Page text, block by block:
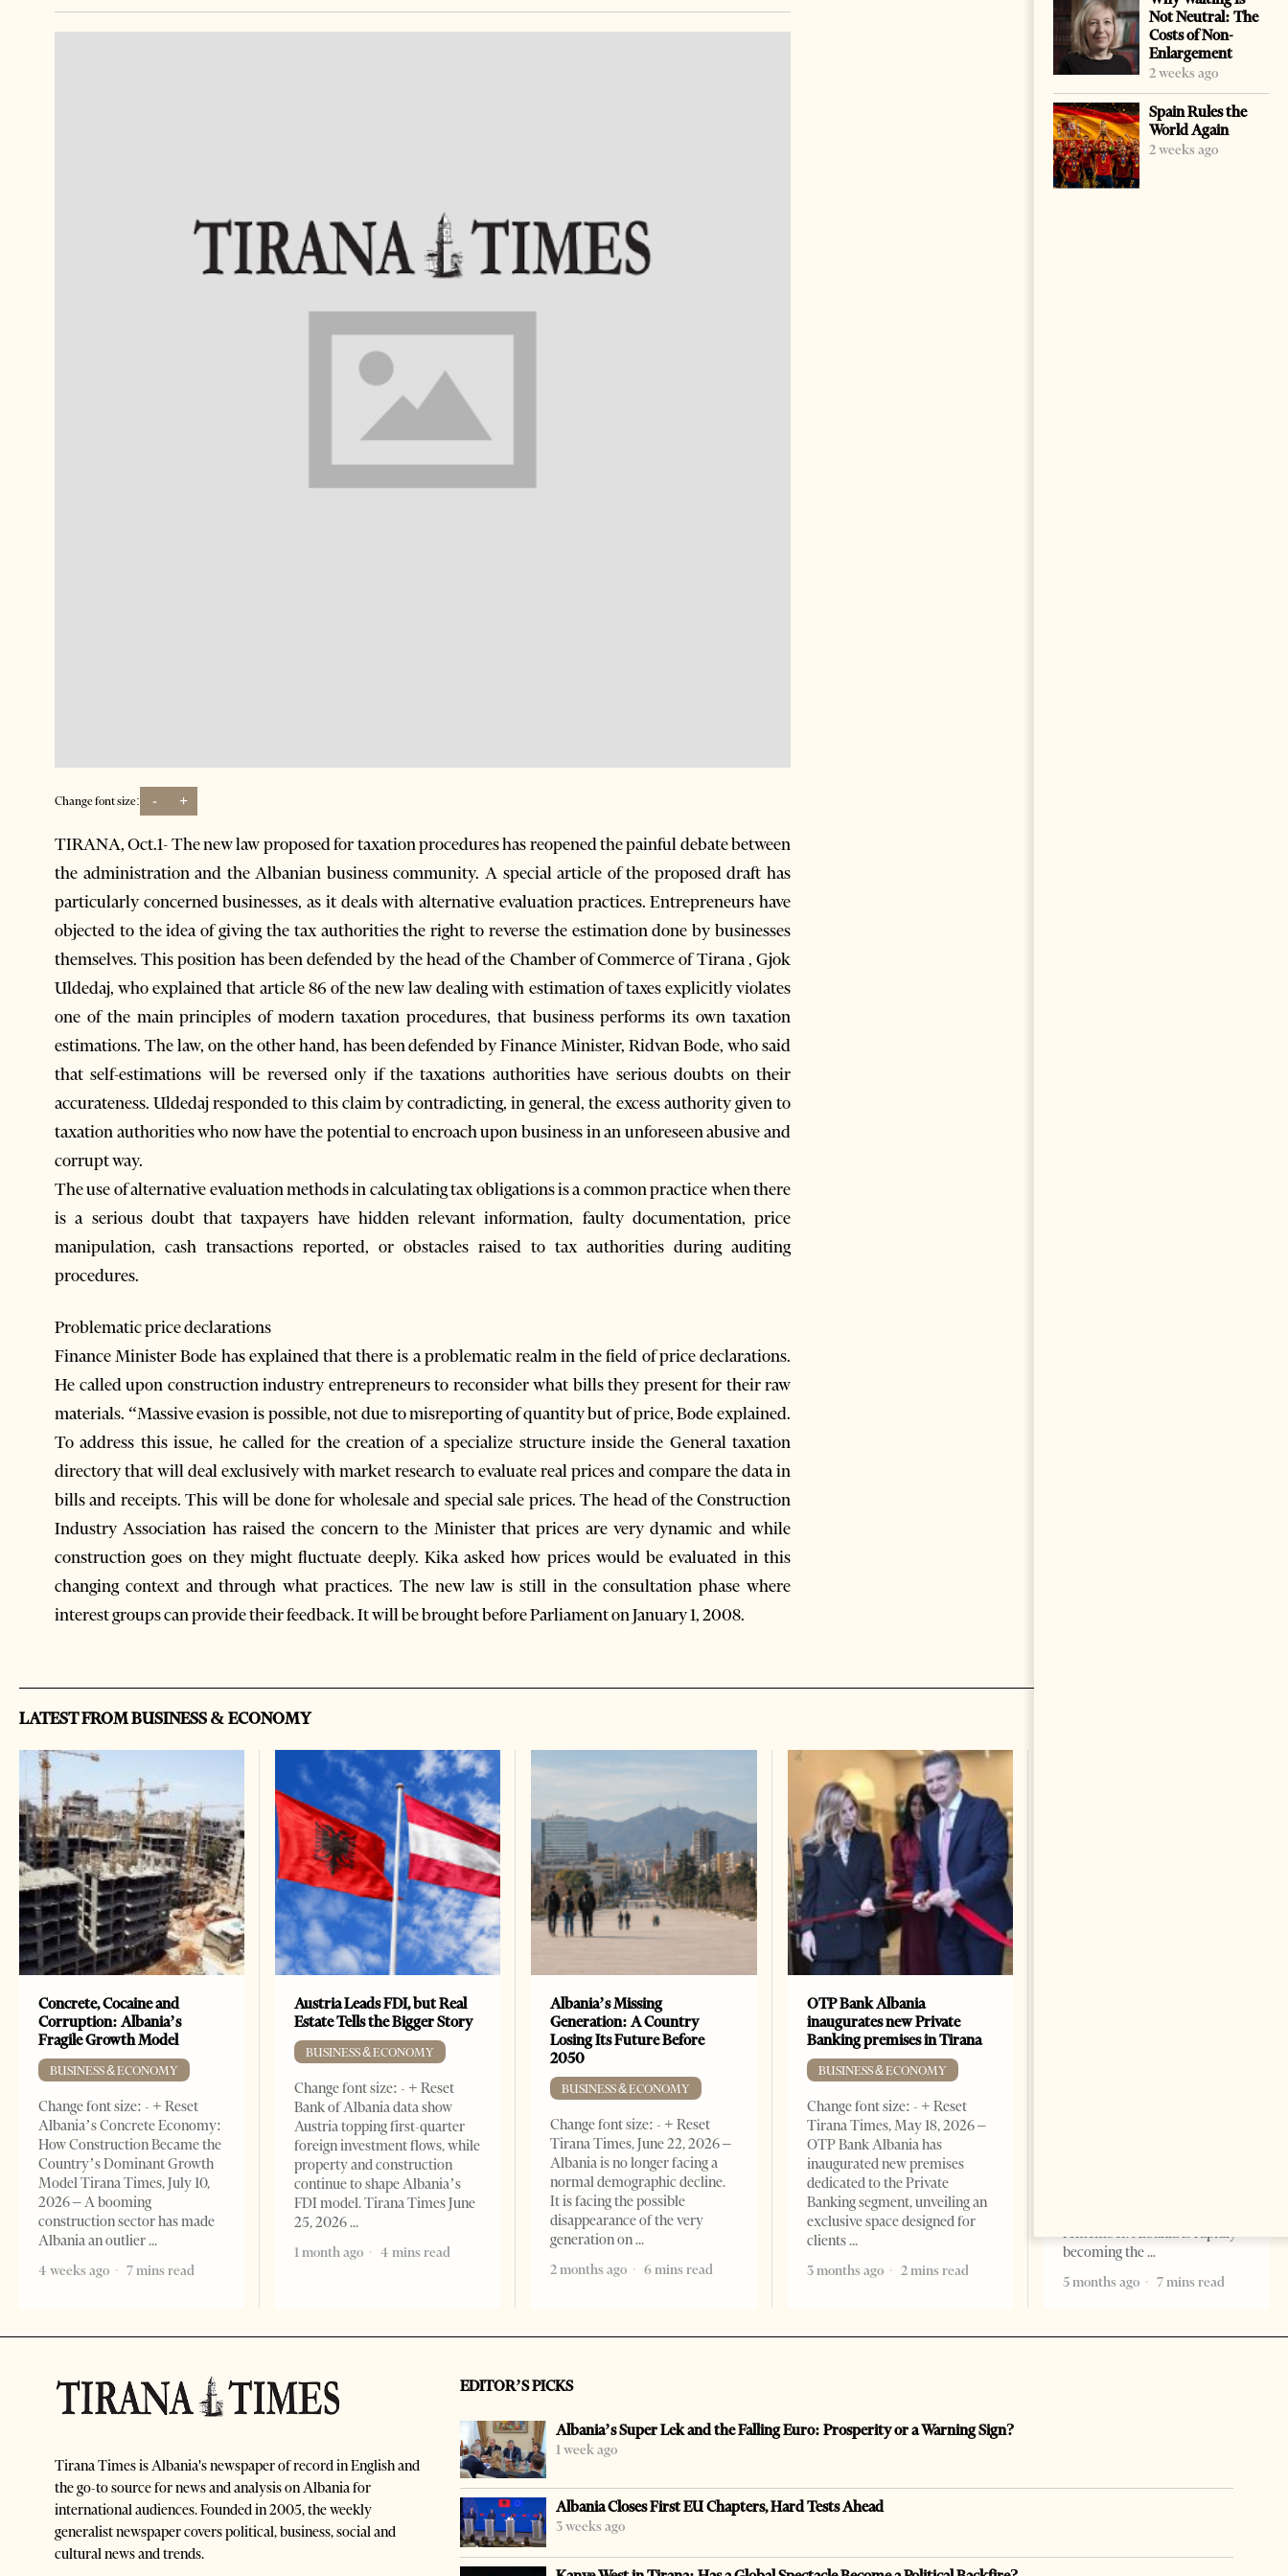
Change font size: - +
TIRANA, Oct.1- The new law proposed for taxation procedures has reopened the painful debate between
the administration and the Albanian business community. A special article of the proposed draft has
particularly concerned businesses, as it deals with alternative evaluation practices. Entrepreneurs have
objected to the idea of giving the tax authorities the right to reverse the estimation done by businesses
themselves. This position has been defended by the head of the Chamber of Commerce of Tirana , Gjok
Uldedaj, who explained that article 86 of the new law dealing with estimation of taxes explicitly violates
one of the main principles of modern taxation procedures, that business performs its own taxation
estimations. The law, on the other hand, has been defended by Finance Minister, Ridvan Bode, who said
that self-estimations will be reversed only if the taxations authorities have serious doubts on their
accurateness. Uldedaj responded to this claim by contradicting, in general, the excess authority given to
taxation authorities who now have the potential to encroach upon business in an unforeseen abusive and
corrupt way.
The use of alternative evaluation methods in calculating tax obligations is a common practice when there
is a serious doubt that taxpayers have hidden relevant information, faulty documentation, price
manipulation, cash transactions reported, or obstacles raised to tax authorities during auditing
procedures.
Problematic price declarations
Finance Minister Bode has explained that there is a problematic realm in the field of price declarations.
He called upon construction industry entrepreneurs to reconsider what bills they present for their raw
materials. “Massive evasion is possible, not due to misreporting of quantity but of price, Bode explained.
To address this issue, he called for the creation of a specialize structure inside the General taxation
directory that will deal exclusively with market research to evaluate real prices and compare the data in
bills and receipts. This will be done for wholesale and special sale prices. The head of the Construction
Industry Association has raised the concern to the Minister that prices are very dynamic and while
construction goes on they might fluctuate deeply. Kika asked how prices would be evaluated in this
changing context and through what practices. The new law is still in the consultation phase where
interest groups can provide their feedback. It will be brought before Parliament on January 1, 2008.
Not Neutral: The
Costs of Non-
Enlargement
2 weeks ago
Spain Rules the
World Again
2 weeks ago
LATEST FROM BUSINESS & ECONOMY
Concrete, Cocaine and
Corruption: Albania’s
Fragile Growth Model
BUSINESS & ECONOMY
Change font size: - + Reset
Albania’s Concrete Economy:
How Construction Became the
Country’s Dominant Growth
Model Tirana Times, July 10,
2026 – A booming
construction sector has made
Albania an outlier
4 weeks ago
7 mins read
Austria Leads FDI, but Real
Estate Tells the Bigger Story
BUSINESS & ECONOMY
Change font size: - + Reset
Bank of Albania data show
Austria topping first-quarter
foreign investment flows, while
property and construction
continue to shape Albania’s
FDI model. Tirana Times June
25, 2026
1 month ago
4 mins read
Albania’s Missing
Generation: A Country
Losing Its Future Before
2050
BUSINESS & ECONOMY
Change font size: - + Reset
Tirana Times, June 22, 2026 –
Albania is no longer facing a
normal demographic decline.
It is facing the possible
disappearance of the very
generation on
2 months ago
6 mins read
OTP Bank Albania
inaugurates new Private
Banking premises in Tirana
BUSINESS & ECONOMY
Change font size: - + Reset
Tirana Times, May 18, 2026 –
OTP Bank Albania has
inaugurated new premises
dedicated to the Private
Banking segment, unveiling an
exclusive space designed for
clients
3 months ago
2 mins read
remember. Albania is rapidly
becoming the
5 months ago
7 mins read
Tirana Times is Albania's newspaper of record in English and
the go-to source for news and analysis on Albania for
international audiences. Founded in 2005, the weekly
generalist newspaper covers political, business, social and
cultural news and trends.
EDITOR’S PICKS
Albania’s Super Lek and the Falling Euro: Prosperity or a Warning Sign?
1 week ago
Albania Closes First EU Chapters, Hard Tests Ahead
3 weeks ago